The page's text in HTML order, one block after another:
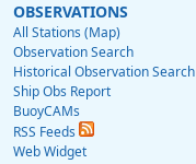
OBSERVATIONS
All Stations (Map)
Observation Search
Historical Observation Search
Ship Obs Report
BuoyCAMs
RSS Feeds
Web Widget